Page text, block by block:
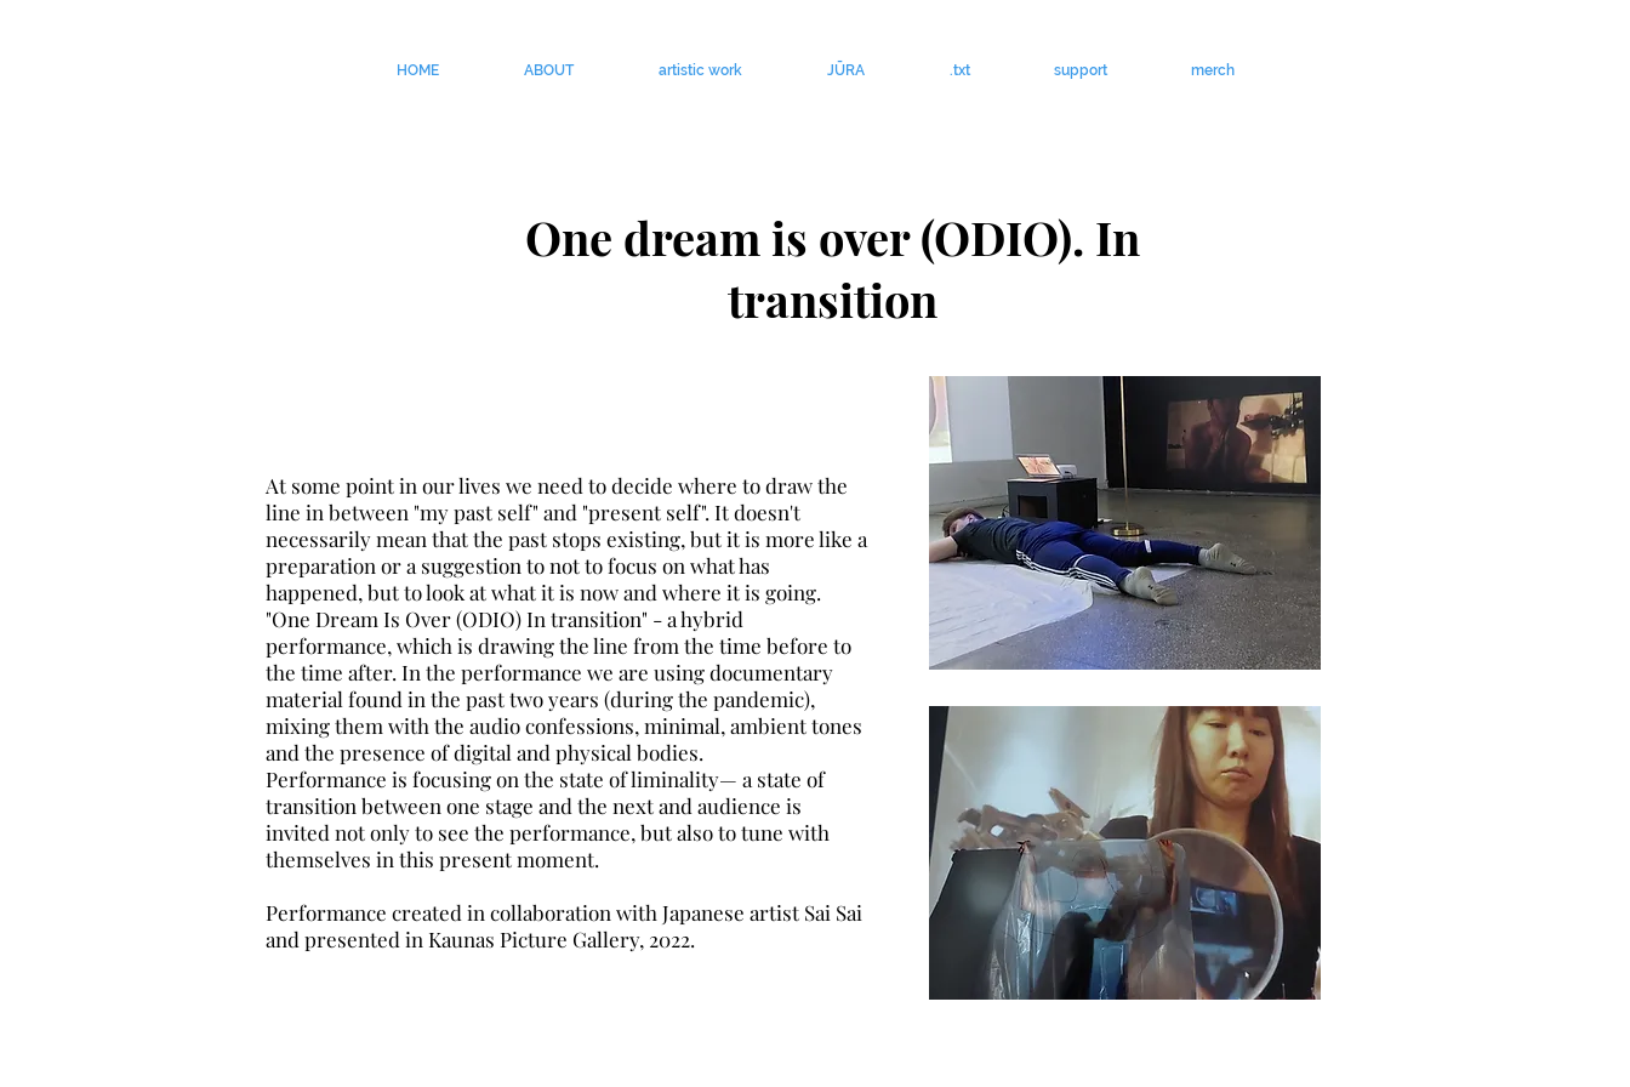
HOME ABOUT artistic work JŪRA .txt support merch
One dream is over (ODIO). In
transition
At some point in our lives we need to decide where to draw the
line in between "my past self" and "present self". It doesn't
necessarily mean that the past stops existing, but it is more like a
preparation or a suggestion to not to focus on what has
happened, but to look at what it is now and where it is going.
"One Dream Is Over (ODIO) In transition" - a hybrid
performance, which is drawing the line from the time before to
the time after. In the performance we are using documentary
material found in the past two years (during the pandemic),
mixing them with the audio confessions, minimal, ambient tones
and the presence of digital and physical bodies.
Performance is focusing on the state of liminality— a state of
transition between one stage and the next and audience is
invited not only to see the performance, but also to tune with
themselves in this present moment.
Performance created in collaboration with Japanese artist Sai Sai
and presented in Kaunas Picture Gallery, 2022.